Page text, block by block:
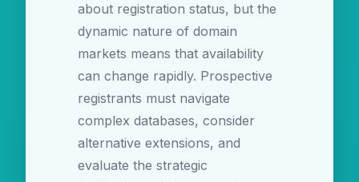
about registration status, but the
dynamic nature of domain
markets means that availability
can change rapidly. Prospective
registrants must navigate
complex databases, consider
alternative extensions, and
evaluate the strategic